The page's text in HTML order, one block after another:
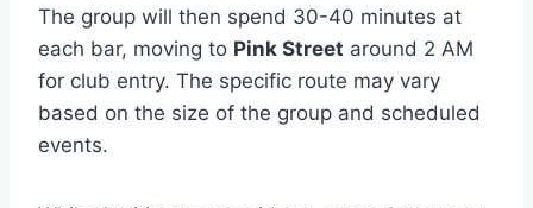
The group will then spend 30-40 minutes at
each bar, moving to Pink Street around 2 AM
for club entry. The specific route may vary
based on the size of the group and scheduled
events.